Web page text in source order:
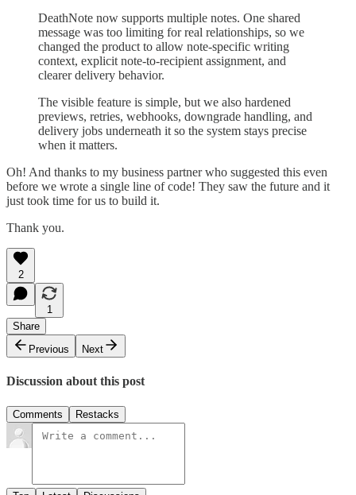
DeathNote now supports multiple notes. One shared
message was too limiting for real relationships, so we
changed the product to allow note-specific writing
context, explicit note-to-recipient assignment, and
clearer delivery behavior.
The visible feature is simple, but we also hardened
previews, retries, webhooks, downgrade handling, and
delivery jobs underneath it so the system stays precise
when it matters.
Oh! And thanks to my business partner who suggested this even
before we wrote a single line of code! They saw the future and it
just took time for us to build it.
Thank you.
2
1
Share
Previous
Next
Discussion about this post
Comments Restacks